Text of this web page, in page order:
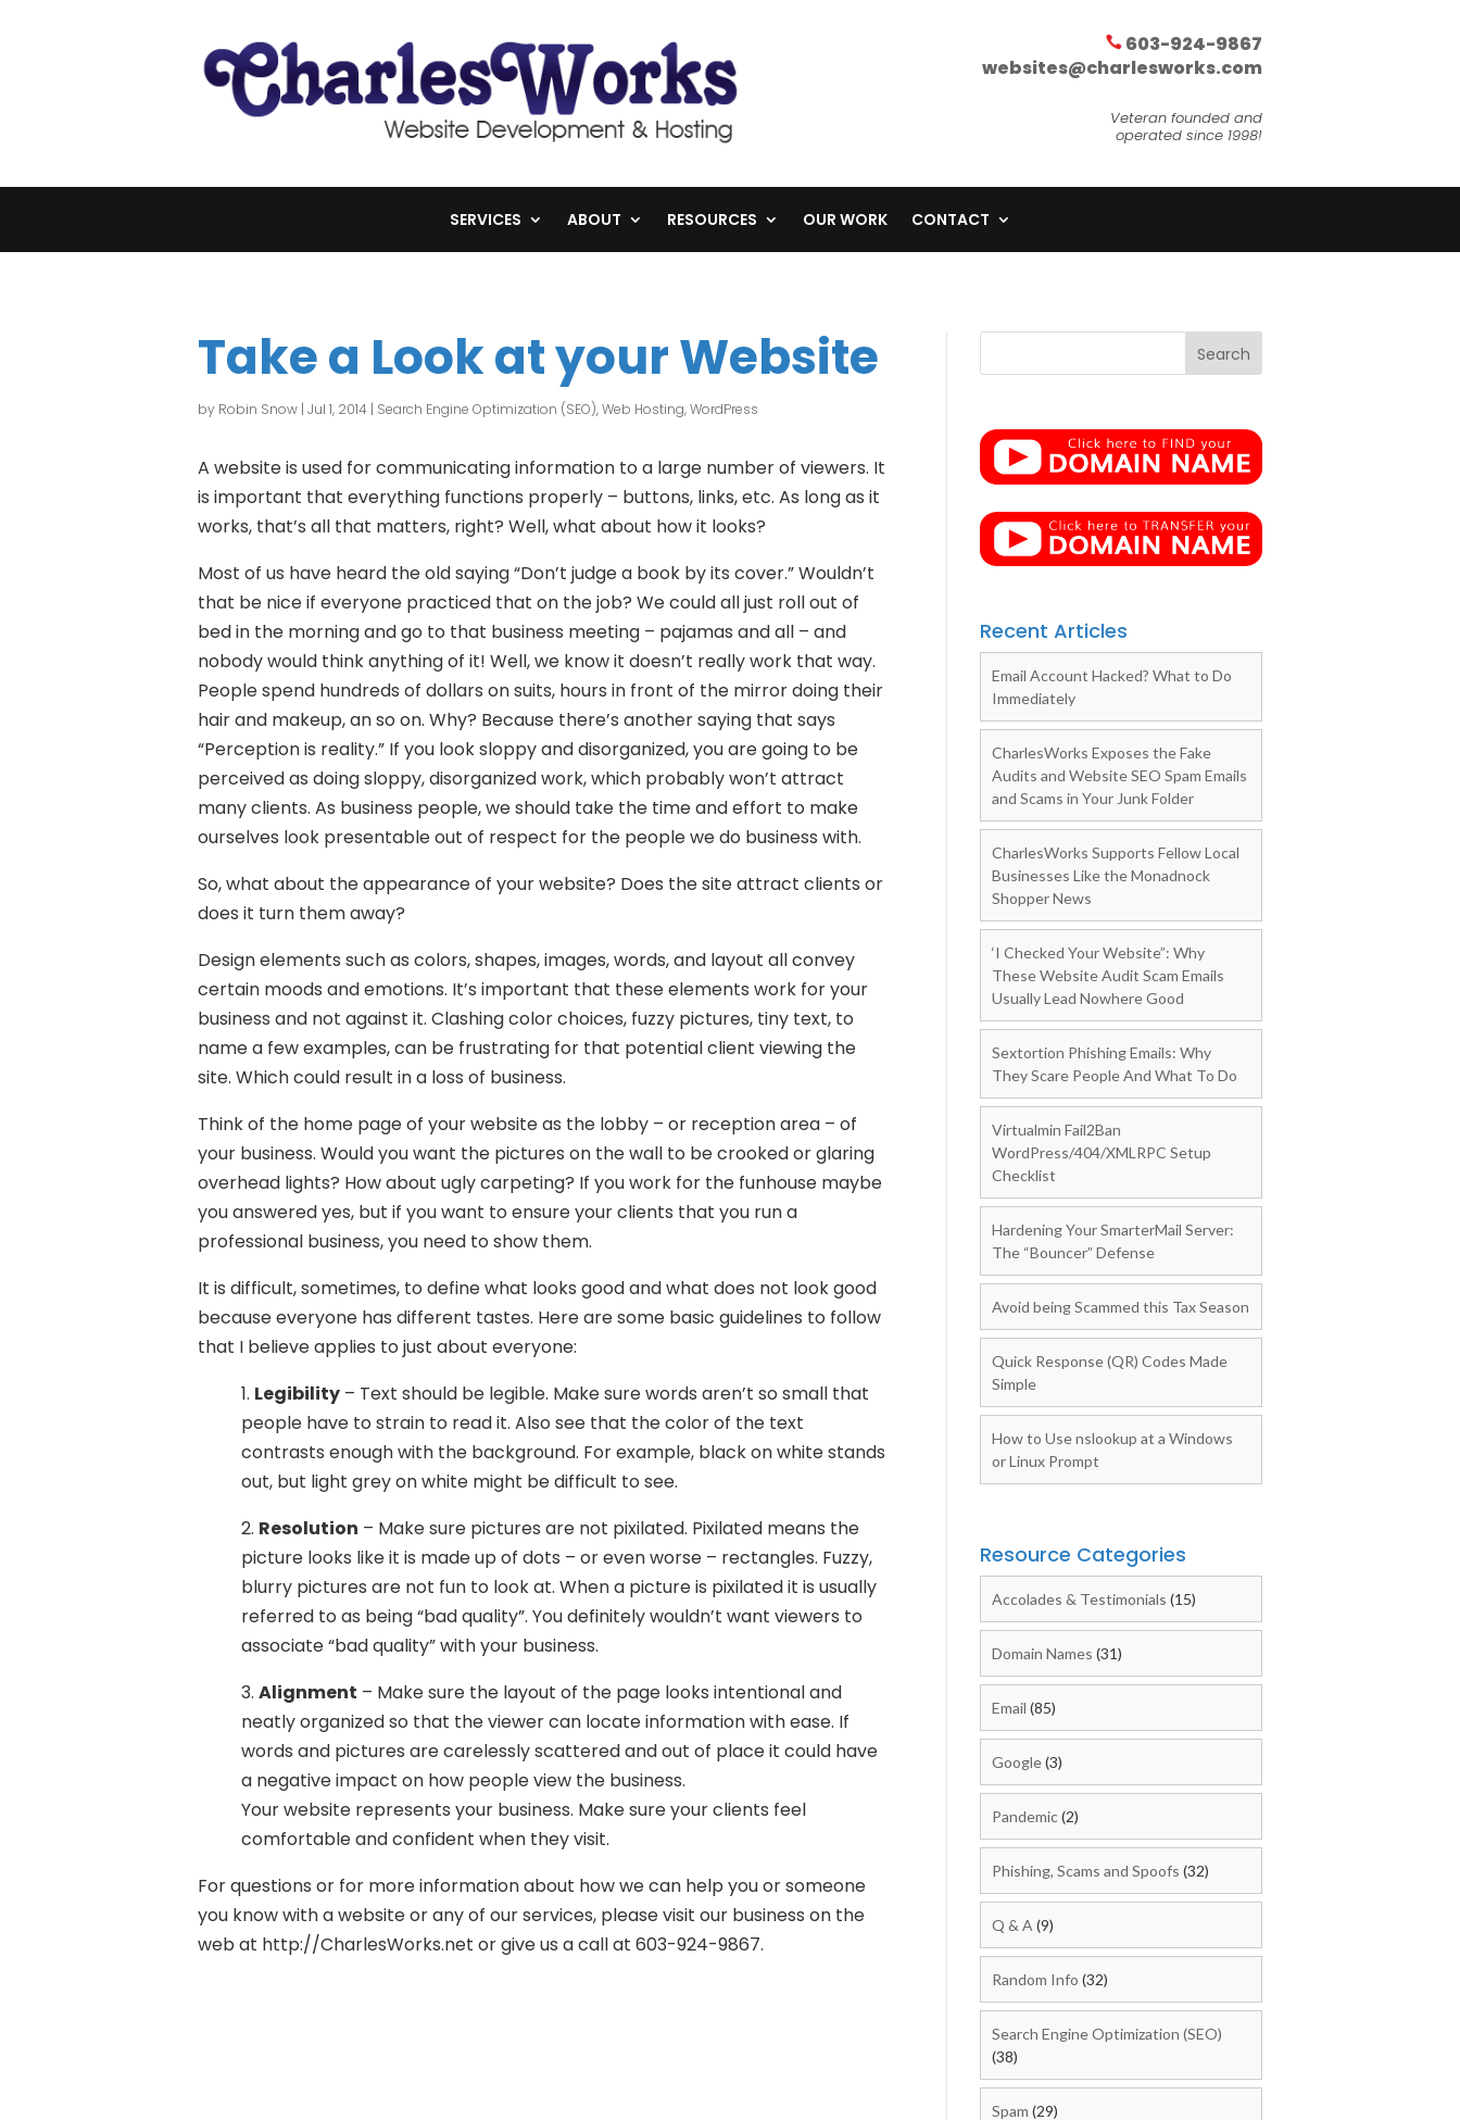
603-924-9867
websites@charlesworks.com
Veteran founded and
operated since 1998!
SERVICES ABOUT RESOURCES OUR WORK CONTACT
Take a Look at your Website
by Robin Snow | Jul 1, 2014 | Search Engine Optimization (SEO),Web Hosting,WordPress
A website is used for communicating information to a large number of viewers. It
is important that everything functions properly – buttons, links, etc. As long as it
works, that’s all that matters, right? Well, what about how it looks?
Most of us have heard the old saying “Don’t judge a book by its cover.” Wouldn’t
that be nice if everyone practiced that on the job? We could all just roll out of
bed in the morning and go to that business meeting – pajamas and all – and
nobody would think anything of it! Well, we know it doesn’t really work that way.
People spend hundreds of dollars on suits, hours in front of the mirror doing their
hair and makeup, an so on. Why? Because there’s another saying that says
“Perception is reality.” If you look sloppy and disorganized, you are going to be
perceived as doing sloppy, disorganized work, which probably won’t attract
many clients. As business people, we should take the time and effort to make
ourselves look presentable out of respect for the people we do business with.
So, what about the appearance of your website? Does the site attract clients or
does it turn them away?
Design elements such as colors, shapes, images, words, and layout all convey
certain moods and emotions. It’s important that these elements work for your
business and not against it. Clashing color choices, fuzzy pictures, tiny text, to
name a few examples, can be frustrating for that potential client viewing the
site. Which could result in a loss of business.
Think of the home page of your website as the lobby – or reception area – of
your business. Would you want the pictures on the wall to be crooked or glaring
overhead lights? How about ugly carpeting? If you work for the funhouse maybe
you answered yes, but if you want to ensure your clients that you run a
professional business, you need to show them.
It is difficult, sometimes, to define what looks good and what does not look good
because everyone has different tastes. Here are some basic guidelines to follow
that I believe applies to just about everyone:
1. Legibility – Text should be legible. Make sure words aren’t so small that
people have to strain to read it. Also see that the color of the text
contrasts enough with the background. For example, black on white stands
out, but light grey on white might be difficult to see.
2. Resolution – Make sure pictures are not pixilated. Pixilated means the
picture looks like it is made up of dots – or even worse – rectangles. Fuzzy,
blurry pictures are not fun to look at. When a picture is pixilated it is usually
referred to as being “bad quality”. You definitely wouldn’t want viewers to
associate “bad quality” with your business.
3. Alignment – Make sure the layout of the page looks intentional and
neatly organized so that the viewer can locate information with ease. If
words and pictures are carelessly scattered and out of place it could have
a negative impact on how people view the business.
Your website represents your business. Make sure your clients feel
comfortable and confident when they visit.
For questions or for more information about how we can help you or someone
you know with a website or any of our services, please visit our business on the
web at http://CharlesWorks.net or give us a call at 603-924-9867.
Recent Articles
Email Account Hacked? What to Do
Immediately
CharlesWorks Exposes the Fake
Audits and Website SEO Spam Emails
and Scams in Your Junk Folder
CharlesWorks Supports Fellow Local
Businesses Like the Monadnock
Shopper News
‘I Checked Your Website”: Why
These Website Audit Scam Emails
Usually Lead Nowhere Good
Sextortion Phishing Emails: Why
They Scare People And What To Do
Virtualmin Fail2Ban
WordPress/404/XMLRPC Setup
Checklist
Hardening Your SmarterMail Server:
The “Bouncer” Defense
Avoid being Scammed this Tax Season
Quick Response (QR) Codes Made
Simple
How to Use nslookup at a Windows
or Linux Prompt
Resource Categories
Accolades & Testimonials (15)
Domain Names (31)
Email (85)
Google(3)
Pandemic(2)
Phishing, Scams and Spoofs (32)
Q & A (9)
Random Info (32)
Search Engine Optimization (SEO)
(38)
Spam (29)